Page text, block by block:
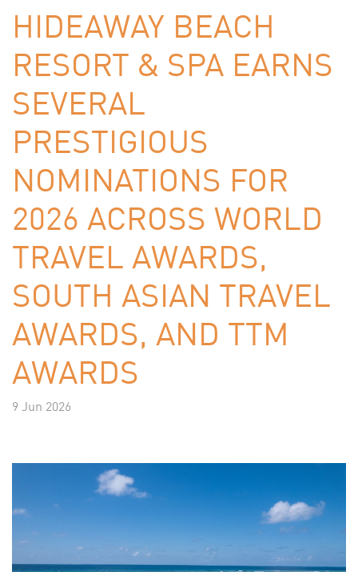
HIDEAWAY BEACH
RESORT & SPA EARNS
SEVERAL
PRESTIGIOUS
NOMINATIONS FOR
2026 ACROSS WORLD
TRAVEL AWARDS,
SOUTH ASIAN TRAVEL
AWARDS, AND TTM
AWARDS
9 Jun 2026